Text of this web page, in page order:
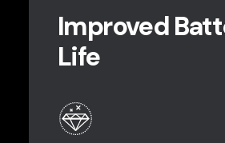
Improved
Life